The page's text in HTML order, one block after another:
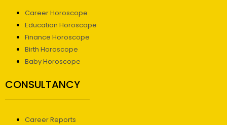
Career Horoscope
Education Horoscope
Finance Horoscope
Birth Horoscope
Baby Horoscope
CONSULTANCY
Career Reports